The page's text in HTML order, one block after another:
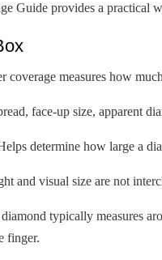
Guide provides a practical
coverage measures how
face-up size, apparent
determine how large a
and visual size are not
typically measures
finger.